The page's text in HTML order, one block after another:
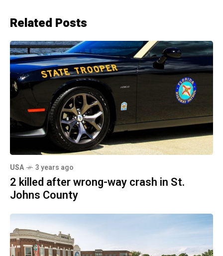
Related Posts
USA 3 years ago
2 killed after wrong-way crash in St.
Johns County